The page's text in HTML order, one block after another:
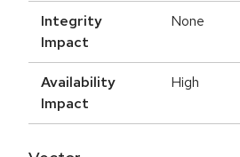
Integrity
Impact
None
Availability
Impact
High